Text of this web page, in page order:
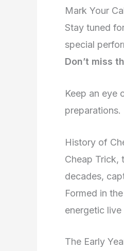
Mark Your
Stay tuned
special
Don’t miss
Keep an eye
preparations.
History of
Cheap Trick,
decades,
Formed in
energetic
The Early